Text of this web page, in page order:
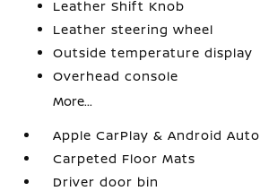
Leather Shift Knob
Leather steering wheel
Outside temperature display
Overhead console
More...
Apple CarPlay & Android Auto
Carpeted Floor Mats
Driver door bin